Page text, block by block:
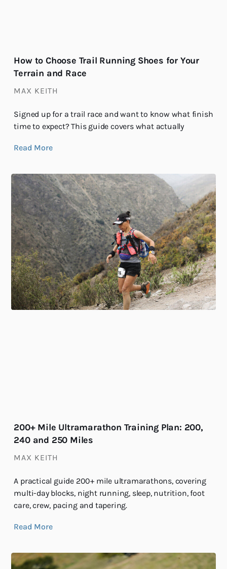
How to Choose Trail Running Shoes for Your
Terrain and Race
MAX KEITH
Signed up for a trail race and want to know what finish
time to expect? This guide covers what actually
Read More
200+ Mile Ultramarathon Training Plan: 200,
240 and 250 Miles
MAX KEITH
A practical guide 200+ mile ultramarathons, covering
multi-day blocks, night running, sleep, nutrition, foot
care, crew, pacing and tapering.
Read More